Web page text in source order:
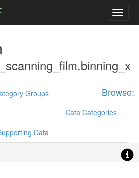
Browse:
Groups
Data Categories
Data